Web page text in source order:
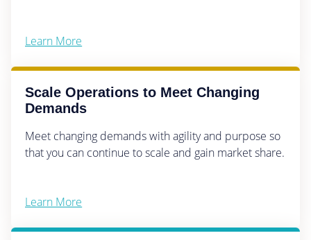
Learn More
Scale Operations to Meet Changing
Demands
Meet changing demands with agility and purpose so
that you can continue to scale and gain market share.
Learn More